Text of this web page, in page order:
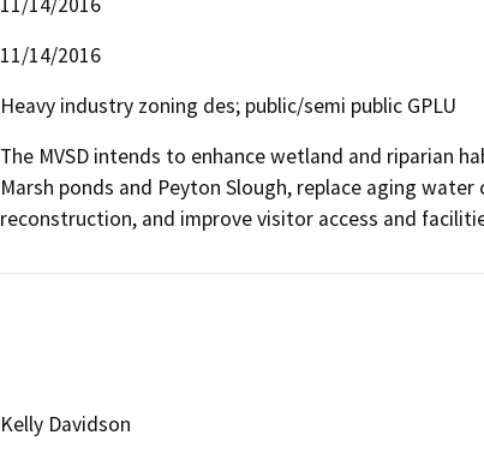
11/14/2016
Heavy industry zoning des; public/semi public GPLU
The MVSD intends to enhance wetland and riparian
Marsh ponds and Peyton Slough, replace aging
reconstruction, and improve visitor access and
Kelly Davidson